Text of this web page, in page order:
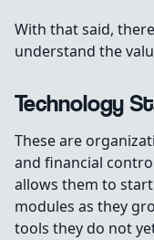
With that said,
understand the
Technology
These are
and financial
allows them to
modules as they
tools they do not